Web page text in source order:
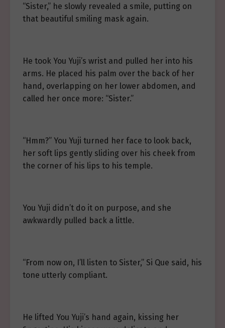
“Sister,” he slowly revealed a smile, putting on
that beautiful smiling mask again.
He took You Yuji’s wrist and pulled her into his
arms. He placed his palm over the back of her
hand, overlapping on her lower abdomen, and
called her once more: “Sister.”
“Hmm?” You Yuji turned her face to look back,
her soft lips gently sliding over his cheek from
the corner of his lips to his temple.
You Yuji didn’t do it on purpose, and she
awkwardly pulled back a little.
“From now on, I’ll listen to Sister,” Si Que said, his
tone utterly compliant.
He lifted You Yuji’s hand again, kissing her